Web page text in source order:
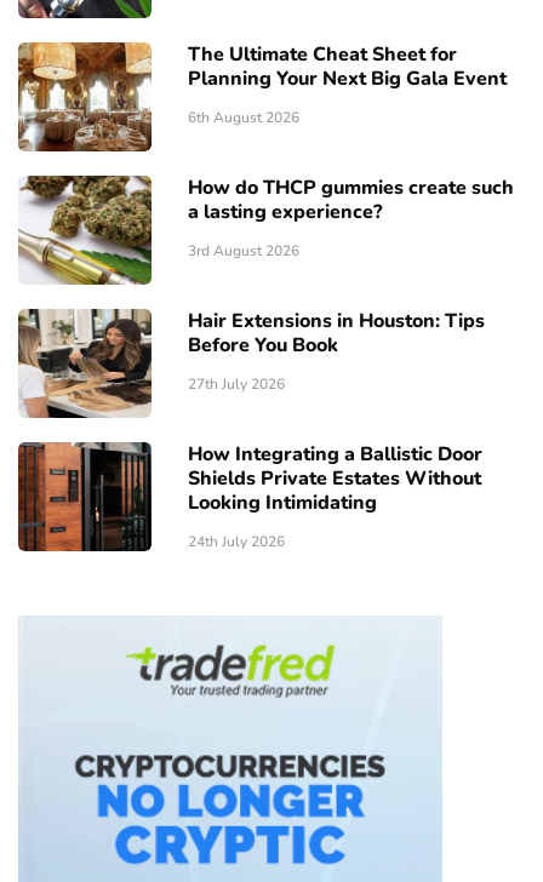
The Ultimate Cheat Sheet for
Planning Your Next Big Gala Event
6th August 2026
How do THCP gummies create such
a lasting experience?
3rd August 2026
Hair Extensions in Houston: Tips
Before You Book
27th July 2026
How Integrating a Ballistic Door
Shields Private Estates Without
Looking Intimidating
24th July 2026